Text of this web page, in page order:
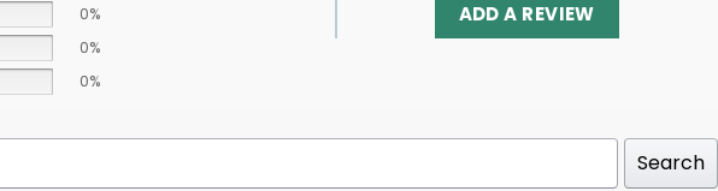
0%
0%
0%
ADD A REVIEW
Search